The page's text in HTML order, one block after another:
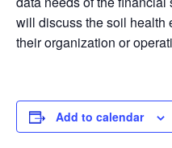
will discuss the soil health
their organization or
Add to calendar